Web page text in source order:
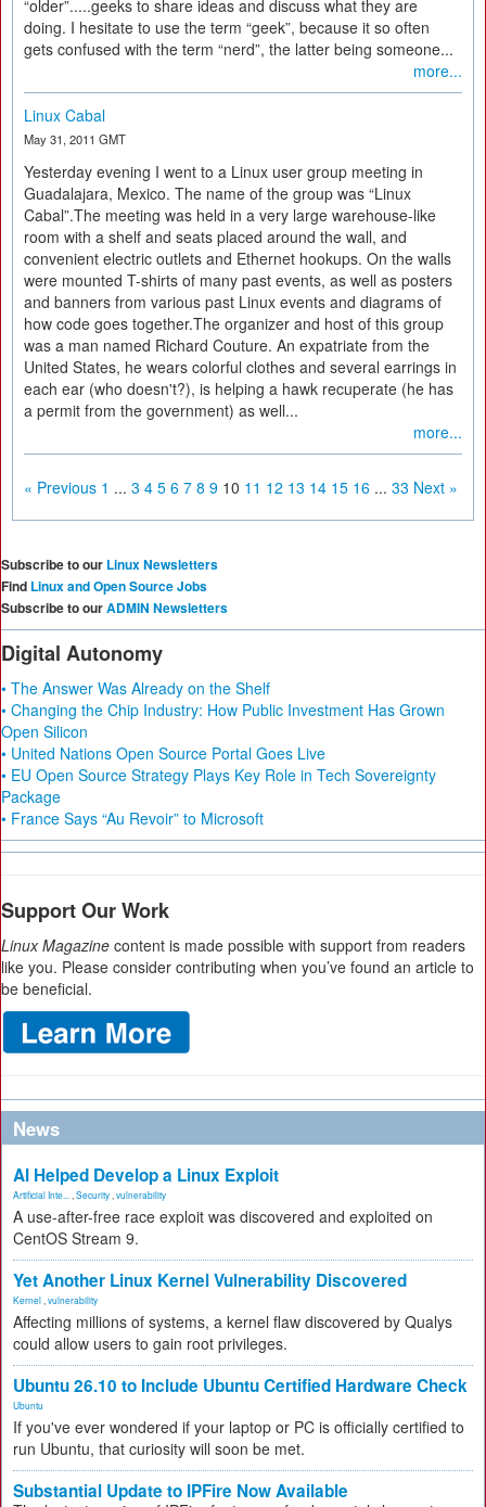
“older”.....geeks to share ideas and discuss what they are
doing. I hesitate to use the term “geek”, because it so often
gets confused with the term “nerd”, the latter being someone...
more...
Linux Cabal
May 31, 2011 GMT
Yesterday evening I went to a Linux user group meeting in
Guadalajara, Mexico. The name of the group was “Linux
Cabal”.The meeting was held in a very large warehouse-like
room with a shelf and seats placed around the wall, and
convenient electric outlets and Ethernet hookups. On the walls
were mounted T-shirts of many past events, as well as posters
and banners from various past Linux events and diagrams of
how code goes together.The organizer and host of this group
was a man named Richard Couture. An expatriate from the
United States, he wears colorful clothes and several earrings in
each ear (who doesn't?), is helping a hawk recuperate (he has
a permit from the government) as well...
more...
« Previous 1 ... 3 4 5 6 7 8 9 10 11 12 13 14 15 16 ... 33 Next »
Subscribe to our Linux Newsletters
Find Linux and Open Source Jobs
Subscribe to ourADMIN Newsletters
Digital Autonomy
• The Answer Was Already on the Shelf
• Changing the Chip Industry: How Public Investment Has Grown
Open Silicon
• United Nations Open Source Portal Goes Live
• EU Open Source Strategy Plays Key Role in Tech Sovereignty
Package
• France Says “Au Revoir” to Microsoft
Support Our Work
Linux Magazine content is made possible with support from readers
like you. Please consider contributing when you’ve found an article to
be beneficial.
News
AI Helped Develop a Linux Exploit
Artificial Inte... Security vulnerability
A use-after-free race exploit was discovered and exploited on
CentOS Stream 9.
Yet Another Linux Kernel Vulnerability Discovered
Kernel vulnerability
Affecting millions of systems, a kernel flaw discovered by Qualys
could allow users to gain root privileges.
Ubuntu 26.10 to Include Ubuntu Certified Hardware Check
Ubuntu
If you've ever wondered if your laptop or PC is officially certified to
run Ubuntu, that curiosity will soon be met.
Substantial Update to IPFire Now Available